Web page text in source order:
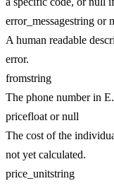
error_messagestring or
A human readable
error.
fromstring
The phone number in
pricefloat or null
The cost of the
not yet calculated.
price_unitstring